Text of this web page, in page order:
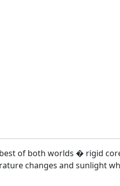
of both worlds � rigid
changes and sunlight